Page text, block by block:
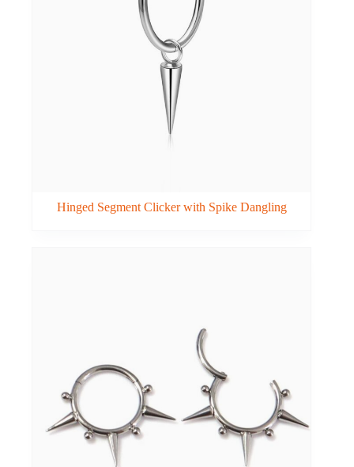
Hinged Segment Clicker with Spike Dangling